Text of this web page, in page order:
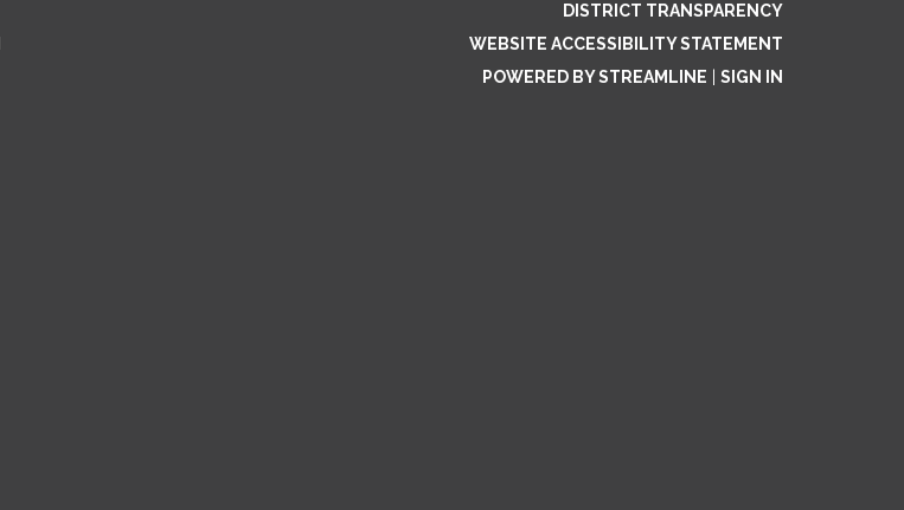
DISTRICT TRANSPARENCY
WEBSITE ACCESSIBILITY STATEMENT
POWERED BY STREAMLINE
SIGN IN